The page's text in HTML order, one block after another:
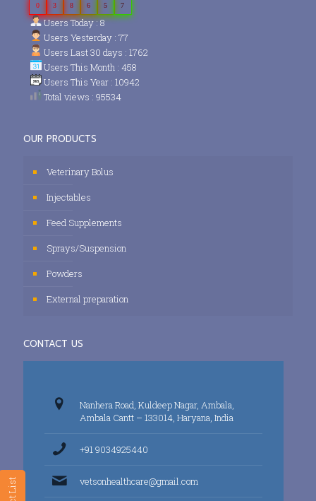
0 3 8 6 5 7
Users Today : 8
Users Yesterday : 77
Users Last 30 days : 1762
Users This Month : 458
Users This Year : 10942
Total views : 95534
OUR PRODUCTS
Veterinary Bolus
Injectables
Feed Supplements
Sprays/Suspension
Powders
External preparation
CONTACT US
Nanhera Road, Kuldeep Nagar, Ambala,
Ambala Cantt – 133014, Haryana, India
+91 9034925440
vetsonhealthcare@gmail.com